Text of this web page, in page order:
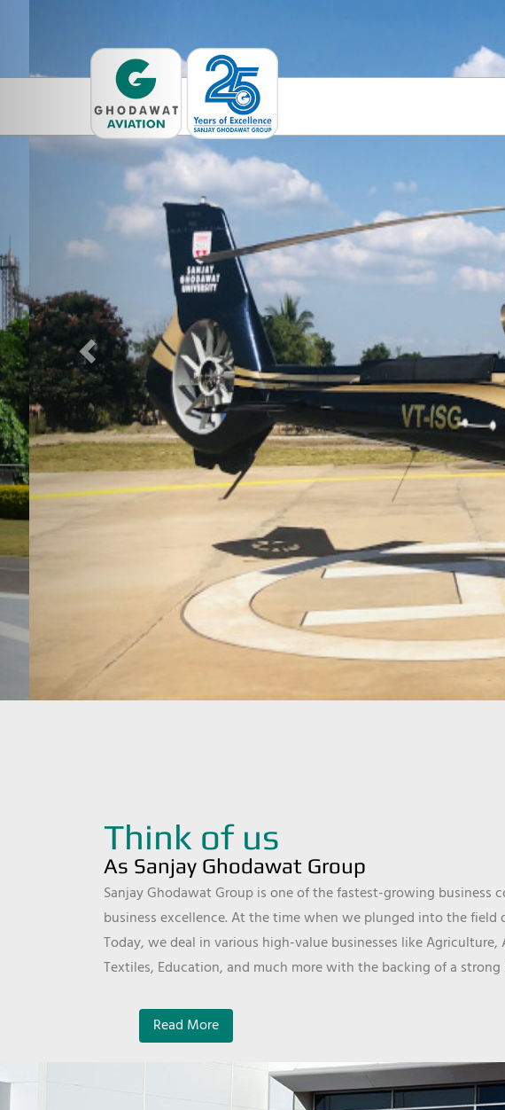
Think of us
As Sanjay Ghodawat Group
Sanjay Ghodawat Group is one of the fastest-growing business
business excellence. At the time when we plunged into the field
Today, we deal in various high-value businesses like
Textiles, Education, and much more with the backing of a
Read More